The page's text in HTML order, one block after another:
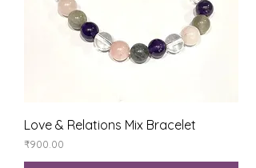
Love & Relations Mix Bracelet
Price
₹900.00